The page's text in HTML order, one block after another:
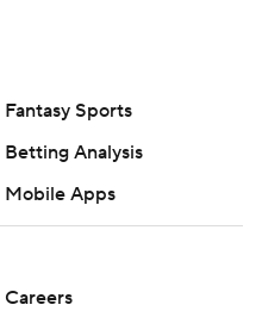
Fantasy Sports
Betting Analysis
Mobile Apps
Careers